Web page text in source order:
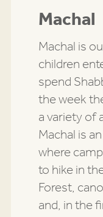
Machal
Machal is
children
spend
the week
a variety of
Machal is
where
to hike in
Forest,
and, in the